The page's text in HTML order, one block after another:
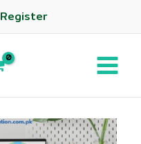
Register